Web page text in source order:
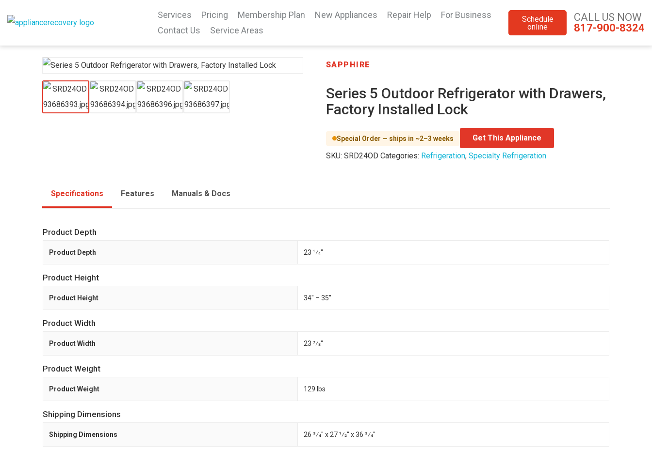
Services Pricing Membership Plan New Appliances Repair Help
For Business
Contact Us
Service Areas
Schedule
online
CALL US NOW
817-900-8324
SAPPHIRE
Series 5 Outdoor Refrigerator with Drawers,
Factory Installed Lock
Special Order — ships in ~2–3 weeks
Get This Appliance
SKU: SRD24OD Categories: Refrigeration, Specialty Refrigeration
Specifications Features Manuals & Docs
Product Depth
Product Depth 23 1⁄4"
Product Height
Product Height 34" – 35"
Product Width
Product Width 23 7⁄8"
Product Weight
Product Weight 129 lbs
Shipping Dimensions
Shipping Dimensions 26 3⁄4" x 27 1⁄2" x 36 3⁄4"